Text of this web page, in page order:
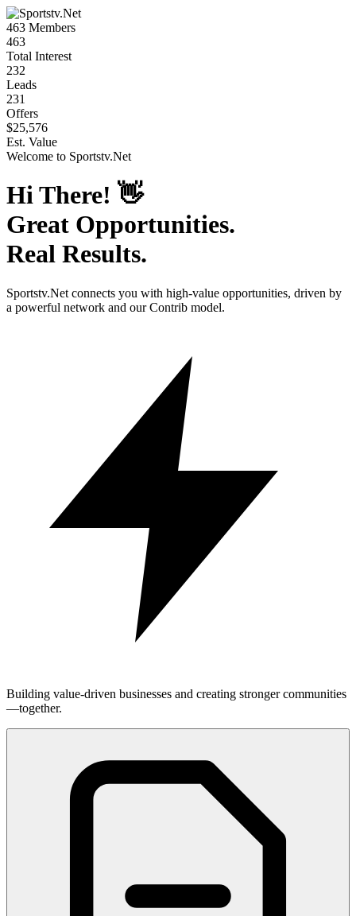
463 Members
463
Total Interest
232
Leads
231
Offers
$25,576
Est. Value
Welcome to Sportstv.Net
Hi There! 👋
Great Opportunities.
Real Results.
Sportstv.Net connects you with high-value opportunities, driven by
a powerful network and our Contrib model.
Building value-driven businesses and creating stronger communities
—together.